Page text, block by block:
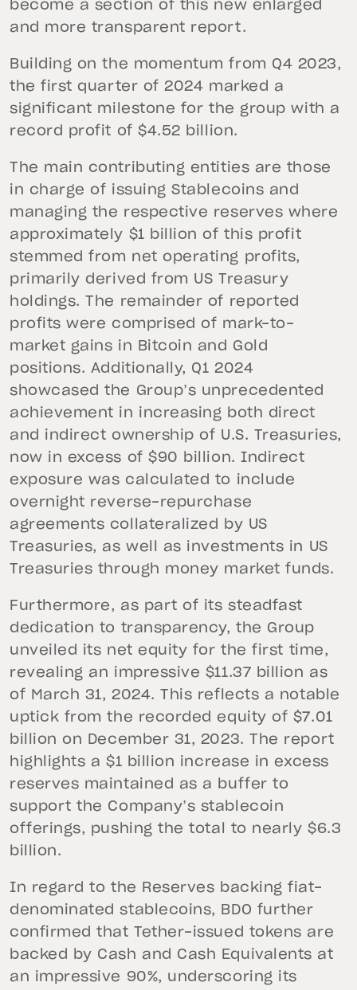
become a section of this new enlarged
and more transparent report.
Building on the momentum from Q4 2023,
the first quarter of 2024 marked a
significant milestone for the group with a
record profit of $4.52 billion.
The main contributing entities are those
in charge of issuing Stablecoins and
managing the respective reserves where
approximately $1 billion of this profit
stemmed from net operating profits,
primarily derived from US Treasury
holdings. The remainder of reported
profits were comprised of mark-to-
market gains in Bitcoin and Gold
positions. Additionally, Q1 2024
showcased the Group’s unprecedented
achievement in increasing both direct
and indirect ownership of U.S. Treasuries,
now in excess of $90 billion. Indirect
exposure was calculated to include
overnight reverse-repurchase
agreements collateralized by US
Treasuries, as well as investments in US
Treasuries through money market funds.
Furthermore, as part of its steadfast
dedication to transparency, the Group
unveiled its net equity for the first time,
revealing an impressive $11.37 billion as
of March 31, 2024. This reflects a notable
uptick from the recorded equity of $7.01
billion on December 31, 2023. The report
highlights a $1 billion increase in excess
reserves maintained as a buffer to
support the Company’s stablecoin
offerings, pushing the total to nearly $6.3
billion.
In regard to the Reserves backing fiat-
denominated stablecoins, BDO further
confirmed that Tether-issued tokens are
backed by Cash and Cash Equivalents at
an impressive 90%, underscoring its